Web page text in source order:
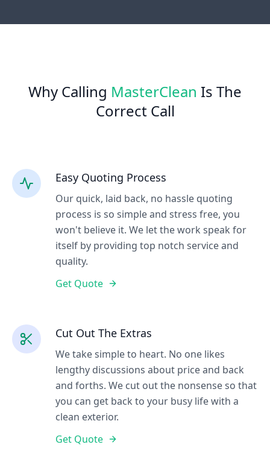
Why Calling MasterClean Is The
Correct Call
Easy Quoting Process
Our quick, laid back, no hassle quoting
process is so simple and stress free, you
won't believe it. We let the work speak for
itself by providing top notch service and
quality.
Get Quote
Cut Out The Extras
We take simple to heart. No one likes
lengthy discussions about price and back
and forths. We cut out the nonsense so that
you can get back to your busy life with a
clean exterior.
Get Quote